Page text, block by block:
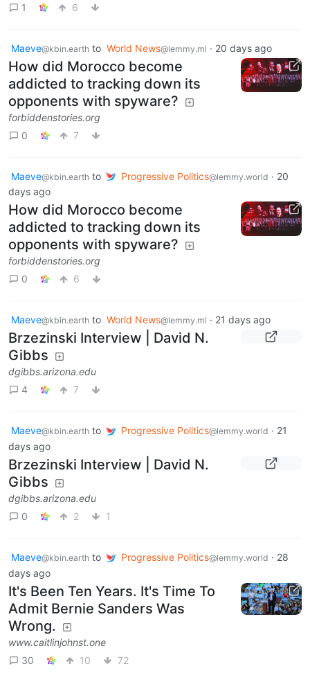
1
6
Maeve@kbin.earth to World News@lemmy.ml · 20 days ago
How did Morocco become
addicted to tracking down its
opponents with spyware?
forbiddenstories.org
0
7
Maeve@kbin.earth to Progressive Politics@lemmy.world · 20
days ago
How did Morocco become
addicted to tracking down its
opponents with spyware?
forbiddenstories.org
0
6
Maeve@kbin.earth to World News@lemmy.ml · 21 days ago
Brzezinski Interview | David N.
Gibbs
dgibbs.arizona.edu
4
7
Maeve@kbin.earth to Progressive Politics@lemmy.world · 21
days ago
Brzezinski Interview | David N.
Gibbs
dgibbs.arizona.edu
0
2 1
Maeve@kbin.earth to Progressive Politics@lemmy.world · 28
days ago
It's Been Ten Years. It's Time To
Admit Bernie Sanders Was
Wrong.
www.caitlinjohnst.one
30
10 72